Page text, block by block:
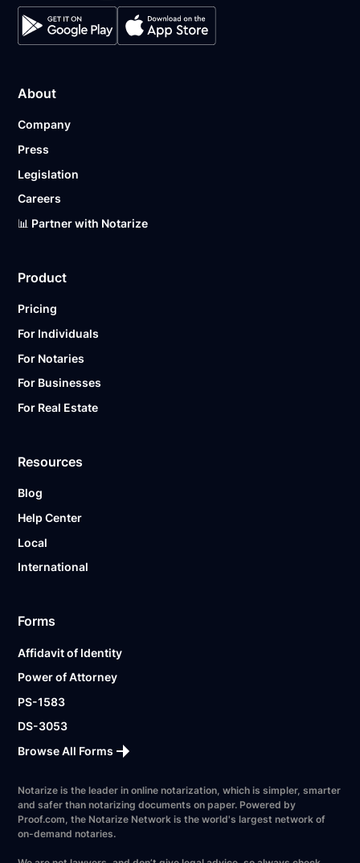
About
Company
Press
Legislation
Careers
📊 Partner with Notarize
Product
Pricing
For Individuals
For Notaries
For Businesses
For Real Estate
Resources
Blog
Help Center
Local
International
Forms
Affidavit of Identity
Power of Attorney
PS-1583
DS-3053
Browse All Forms
Notarize is the leader in online notarization, which is simpler, smarter
and safer than notarizing documents on paper. Powered by
Proof.com, the Notarize Network is the world's largest network of
on-demand notaries.